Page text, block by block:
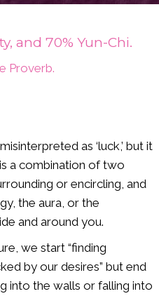
and 70% Yun-Chi.
Proverb.
as ‘luck,’ but it
a combination of two
or encircling, and
the aura, or the
and around you.
we start “finding
by our desires” but end
into the walls or falling into